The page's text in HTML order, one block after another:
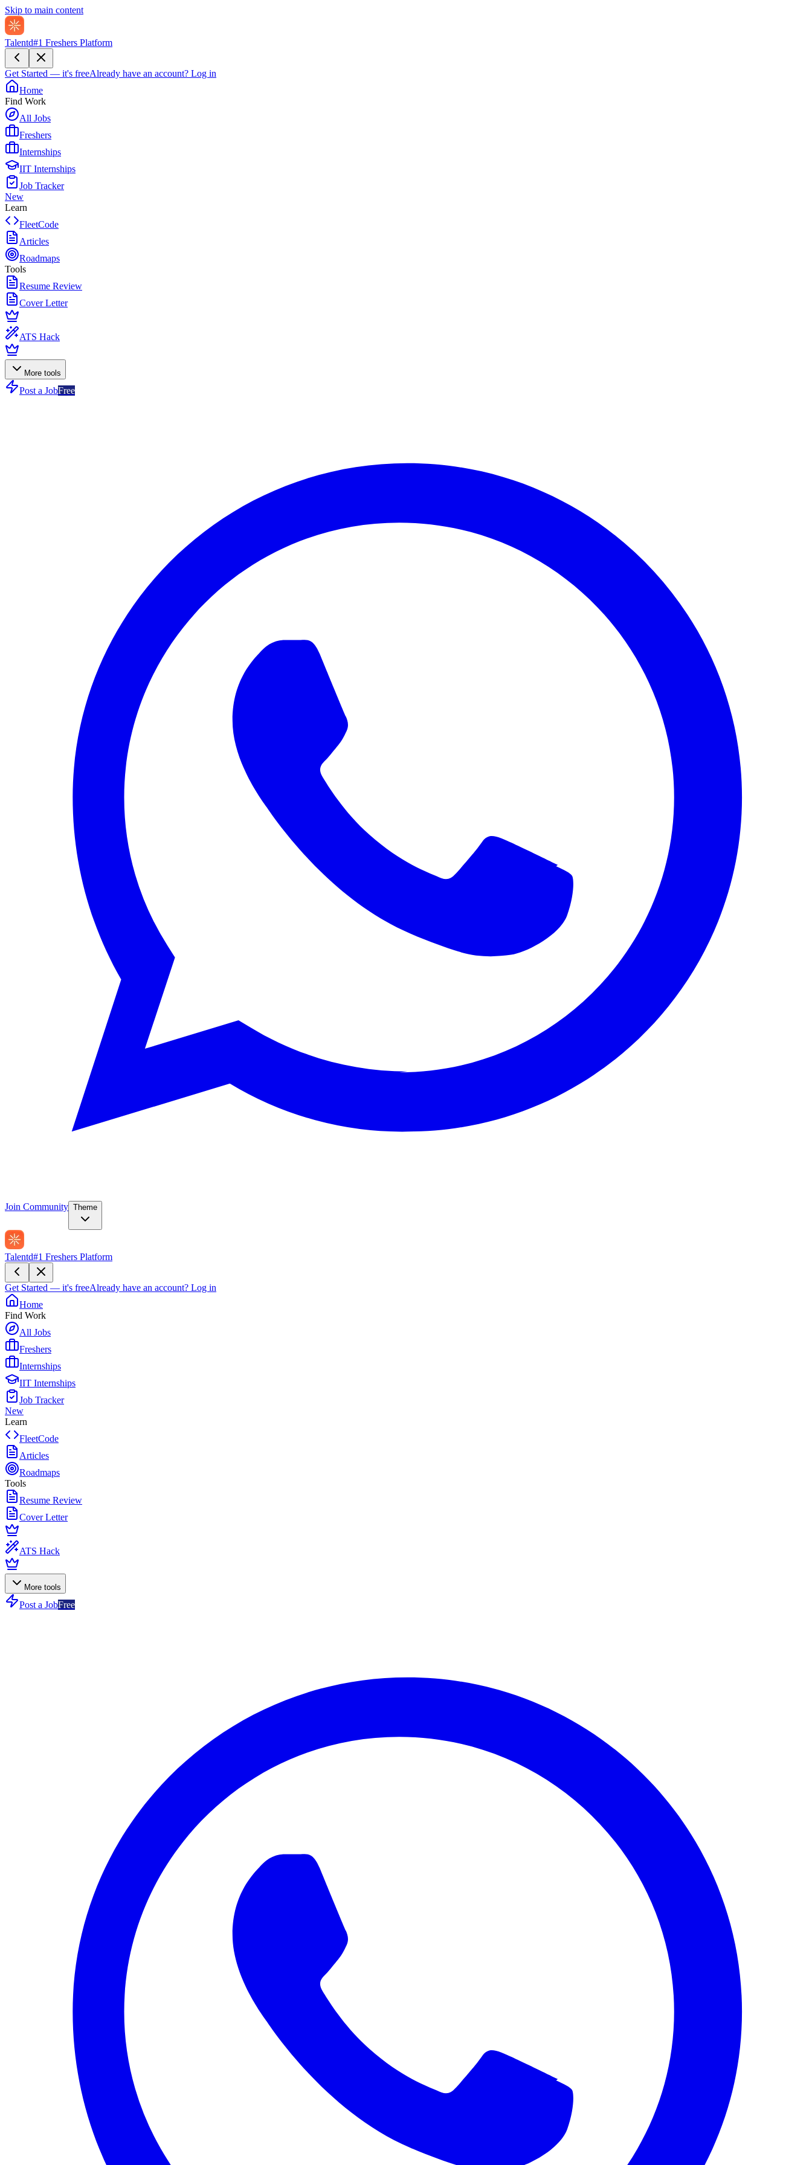
Skip to main content
Talentd#1 Freshers Platform
Get Started — it's freeAlready have an account? Log in
Home
Find Work
All Jobs
Freshers
Internships
IIT Internships
Job Tracker
New
Learn
FleetCode
Articles
Roadmaps
Tools
Resume Review
Cover Letter
ATS Hack
More tools
Post a JobFree
Join Community Theme
Talentd#1 Freshers Platform
Get Started — it's freeAlready have an account? Log in
Home
Find Work
All Jobs
Freshers
Internships
IIT Internships
Job Tracker
New
Learn
FleetCode
Articles
Roadmaps
Tools
Resume Review
Cover Letter
ATS Hack
More tools
Post a JobFree